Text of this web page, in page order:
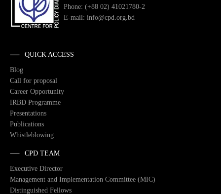
Phone: (+88 02) 41021780-2
E-mail: info@cpd.org.bd
QUICK ACCESS
Blog
Call for proposal
Career Opportunity
IRBD Programme
Presentations
Publications
Whistleblowing
CPD TEAM
Executive Director
Management and Implementation Committee (MIC)
Distinguished Fellows